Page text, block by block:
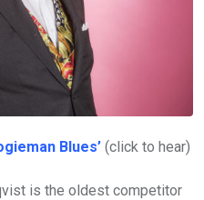
Blues’ (click to hear)
is the oldest competitor